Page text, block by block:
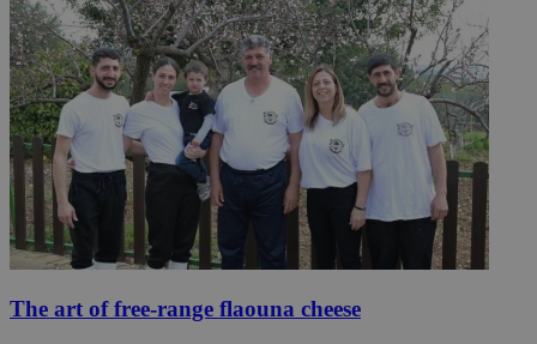
The art of free-range flaouna cheese